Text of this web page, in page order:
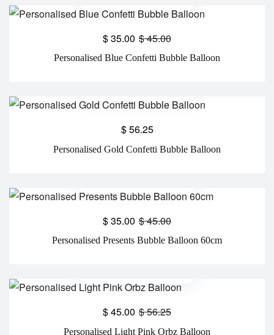
Personalised Blue Confetti Bubble Balloon
$45.00
$35.00
Personalised Gold Confetti Bubble Balloon
$56.25
Personalised Presents Bubble Balloon 60cm
$45.00
$35.00
Personalised Light Pink Orbz Balloon
$56.25
$45.00